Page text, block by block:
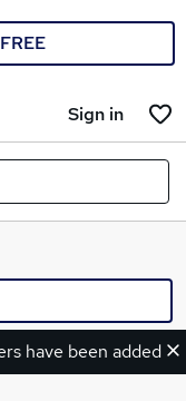
FREE
Sign in
have been added